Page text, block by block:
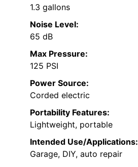
1.3 gallons
Noise Level:
65 dB
Max Pressure:
125 PSI
Power Source:
Corded electric
Portability Features:
Lightweight, portable
Intended Use/Applications:
Garage, DIY, auto repair